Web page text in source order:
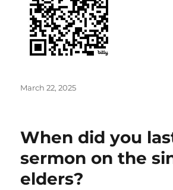
Posted
March 22, 2025
When did you
sermon on the
elders?